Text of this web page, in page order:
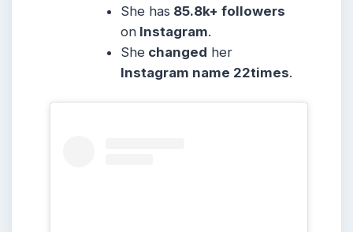
She has 85.8k+ followers
on Instagram.
She changed her
Instagram name 22times.